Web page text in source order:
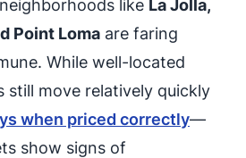
like La Jolla,
Point Loma are faring
While well-located
still move relatively quickly
when priced correctly—
show signs of